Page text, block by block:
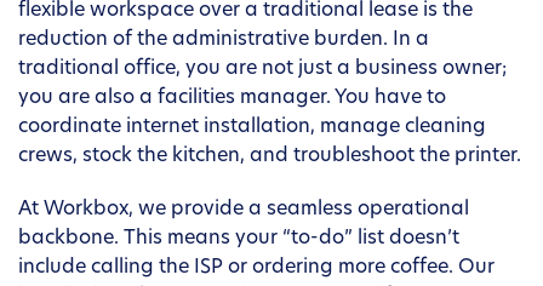
flexible workspace over a traditional lease is the
reduction of the administrative burden. In a
traditional office, you are not just a business owner;
you are also a facilities manager. You have to
coordinate internet installation, manage cleaning
crews, stock the kitchen, and troubleshoot the printer.
At Workbox, we provide a seamless operational
backbone. This means your “to-do” list doesn’t
include calling the ISP or ordering more coffee. Our